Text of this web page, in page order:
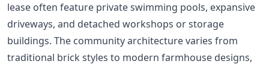
lease often feature private swimming pools, expansive
driveways, and detached workshops or storage
buildings. The community architecture varies from
traditional brick styles to modern farmhouse designs,